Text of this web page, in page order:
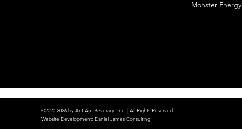
Monster Energy
©2020-2026 by Ant Ant Beverage Inc. | All Rights Reserved.
Website Development: Daniel James Consulting